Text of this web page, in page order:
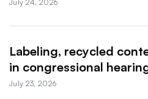
July 24, 2026
Labeling, recycled
in congressional
July 23, 2026